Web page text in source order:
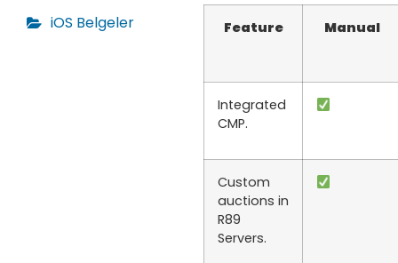
iOS Belgeler Feature Manual
Integrated
CMP.
Custom
auctions in
R89
Servers.